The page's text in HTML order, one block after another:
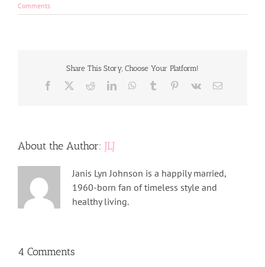
Comments
Share This Story, Choose Your Platform!
Facebook RedditLinkedInWhatsApp
Tumblr Pinterest
Vk Email
About the Author: JLJ
Janis Lyn Johnson is a happily married,
1960-born fan of timeless style and
healthy living.
4 Comments